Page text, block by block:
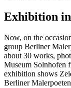
Exhibition
Now, on the
group Berliner
about 30 works,
Museum Solnhofen
exhibition shows
Berliner